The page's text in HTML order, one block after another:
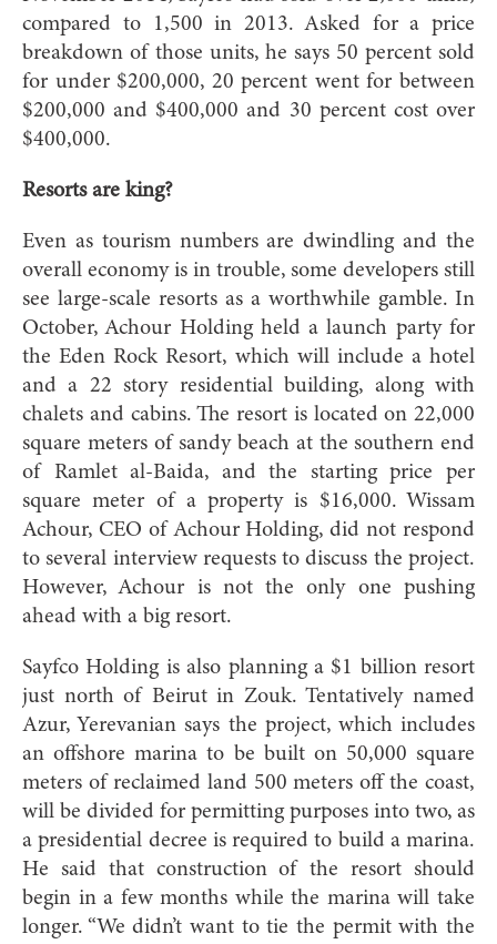
compared to 1,500 in 2013. Asked for a price
breakdown of those units, he says 50 percent sold
for under $200,000, 20 percent went for between
$200,000 and $400,000 and 30 percent cost over
$400,000.
Resorts are king?
Even as tourism numbers are dwindling and the
overall economy is in trouble, some developers still
see large-scale resorts as a worthwhile gamble. In
October, Achour Holding held a launch party for
the Eden Rock Resort, which will include a hotel
and a 22 story residential building, along with
chalets and cabins. The resort is located on 22,000
square meters of sandy beach at the southern end
of Ramlet al-Baida, and the starting price per
square meter of a property is $16,000. Wissam
Achour, CEO of Achour Holding, did not respond
to several interview requests to discuss the project.
However, Achour is not the only one pushing
ahead with a big resort.
Sayfco Holding is also planning a $1 billion resort
just north of Beirut in Zouk. Tentatively named
Azur, Yerevanian says the project, which includes
an offshore marina to be built on 50,000 square
meters of reclaimed land 500 meters off the coast,
will be divided for permitting purposes into two, as
a presidential decree is required to build a marina.
He said that construction of the resort should
begin in a few months while the marina will take
longer. “We didn’t want to tie the permit with the